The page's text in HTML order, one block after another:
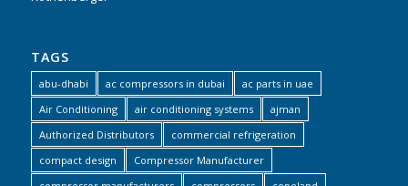
TAGS
abu-dhabi ac compressors in dubai
ac parts in uae
Air Conditioning
air conditioning systems
ajman
Authorized Distributors
commercial refrigeration
compact design
Compressor Manufacturer